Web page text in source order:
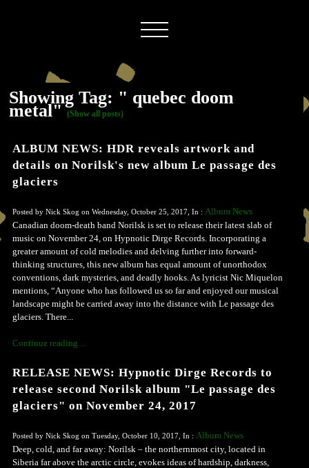
Showing Tag: " quebec doom
metal"(Show all posts)
ALBUM NEWS: HDR reveals artwork and
details on Norilsk's new album Le passage des
glaciers
Posted by Nick Skog on Wednesday, October 25, 2017, In : Album News
Canadian doom-death band Norilsk is set to release their latest slab of
music on November 24, on Hypnotic Dirge Records. Incorporating a
greater amount of cold melodies and delving further into forward-
thinking structures, this new album has equal amount of unorthodox
conventions, dark mysteries, and deadly hooks. As lyricist Nic Miquelon
mentions, “Anyone who has followed us so far and enjoyed our musical
landscape might be carried away into the distance with Le passage des
glaciers. There...
Continue reading ...
RELEASE NEWS: Hypnotic Dirge Records to
release second Norilsk album "Le passage des
glaciers" on November 24, 2017
Posted by Nick Skog on Tuesday, October 10, 2017, In : Album News
Deep, cold, and far away: Norilsk – the northernmost city, located in
Siberia far above the arctic circle, evokes ideas of hardship, darkness,